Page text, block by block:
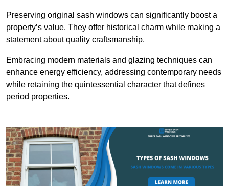
Preserving original sash windows can significantly boost a
property’s value. They offer historical charm while making a
statement about quality craftsmanship.
Embracing modern materials and glazing techniques can
enhance energy efficiency, addressing contemporary needs
while retaining the quintessential character that defines
period properties.